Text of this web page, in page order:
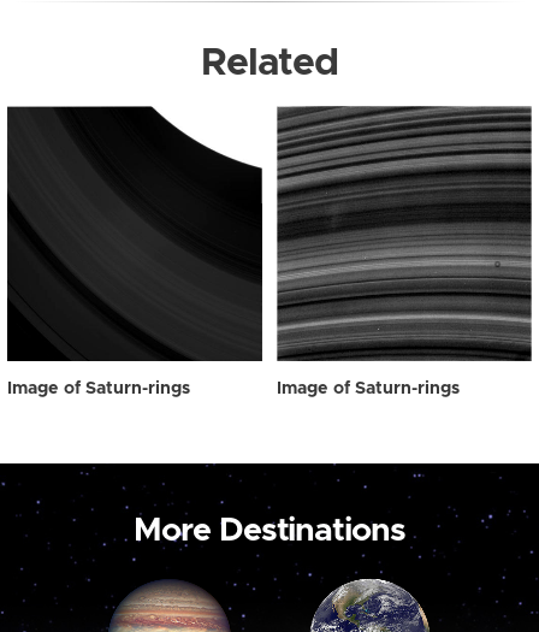
Related
Image of Saturn-rings Image of Saturn-rings
More Destinations